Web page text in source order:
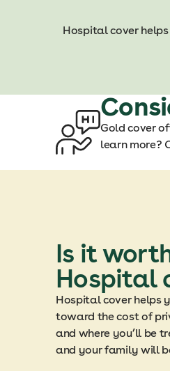
Hospital cover
Gold cover
learn more?
Is it
Hospital
Hospital cover helps
toward the cost of
and where you’ll be
and your family will